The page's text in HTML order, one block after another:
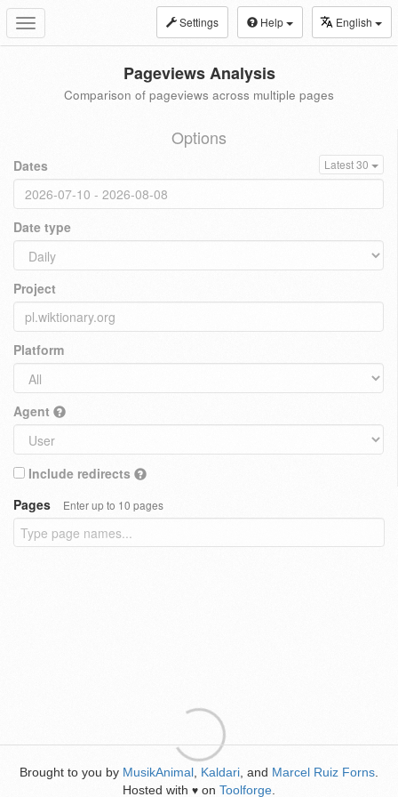
Toggle
navigation
Settings Help English
Pageviews Analysis
Comparison of pageviews across multiple pages
Options
Dates Latest 30
Date type
Project
Platform
Agent
Include redirects
Pages
Enter up to 10 pages
Brought to you by MusikAnimal Kaldari , and Marcel Ruiz Forns
Hosted with ♥ on Toolforge